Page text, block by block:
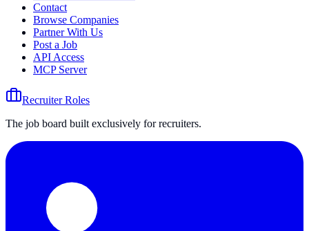
Contact
Browse Companies
Partner With Us
Post a Job
API Access
MCP Server
Recruiter Roles
The job board built exclusively for recruiters.